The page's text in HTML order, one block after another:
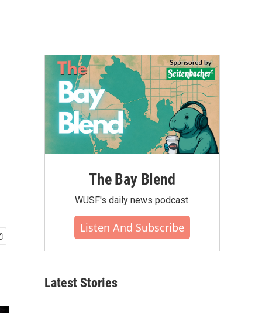
The Bay Blend
WUSF's daily news podcast.
Listen And Subscribe
Latest Stories